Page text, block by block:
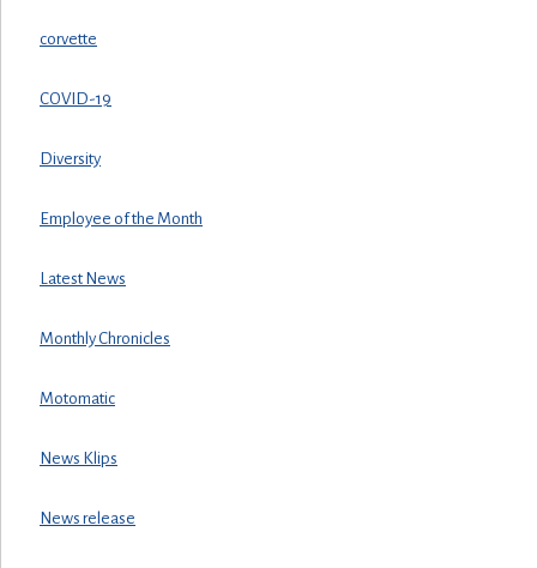
corvette
COVID-19
Diversity
Employee of the Month
Latest News
Monthly Chronicles
Motomatic
News Klips
News release